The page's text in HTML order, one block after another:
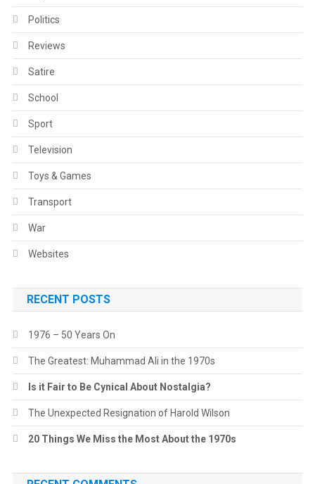
Politics
Reviews
Satire
School
Sport
Television
Toys & Games
Transport
War
Websites
RECENT POSTS
1976 – 50 Years On
The Greatest: Muhammad Ali in the 1970s
Is it Fair to Be Cynical About Nostalgia?
The Unexpected Resignation of Harold Wilson
20 Things We Miss the Most About the 1970s